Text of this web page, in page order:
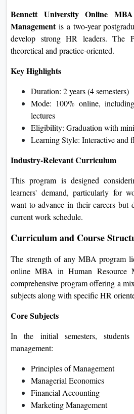
Bennett University Online
Managementis a two-year
develop strong HR leaders. The
theoretical and practice-oriented.
Key Highlights
Duration: 2 years (4 semesters)
Mode: 100% online,
lectures
Eligibility: Graduation with
Learning Style: Interactive and
Industry-Relevant Curriculum
This program is designed
learners' demand, particularly for
want to advance in their careers but
current work schedule.
Curriculum and Course
The strength of any MBA program
online MBA in Human Resource
comprehensive program offering a
subjects along with specific HR
Core Subjects
In the initial semesters,
management:
Principles of Management
Managerial Economics
Financial Accounting
Marketing Management